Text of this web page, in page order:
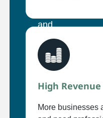
High
More businesses